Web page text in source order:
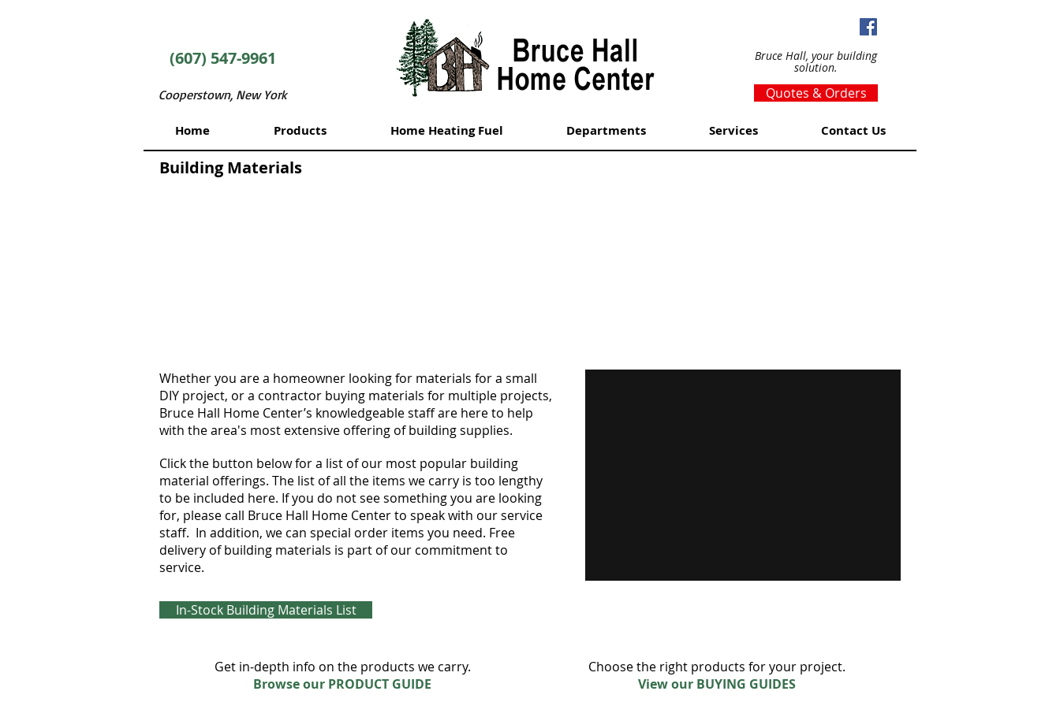
(607) 547-9961
Cooperstown, New York
Bruce Hall, your building
solution.
Quotes & Orders
Home Products Home Heating Fuel Departments Services Contact Us
Building Materials
Whether you are a homeowner looking for materials for a small
DIY project, or a contractor buying materials for multiple projects,
Bruce Hall Home Center’s knowledgeable staff are here to help
with the area's most extensive offering of building supplies.
Click the button below for a list of our most popular building
material offerings. The list of all the items we carry is too lengthy
to be included here. If you do not see something you are looking
for, please call Bruce Hall Home Center to speak with our service
staff. In addition, we can special order items you need. Free
delivery of building materials is part of our commitment to
service.
In-Stock Building Materials List
Get in-depth info on the products we carry.
Browse our PRODUCT GUIDE
Choose the right products for your project.
View our BUYING GUIDES